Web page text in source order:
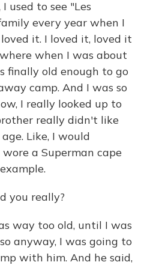
I used to see "Les
every year when I
it. I loved it, loved it
when I was about
finally old enough to go
camp. And I was so
I really looked up to
really didn't like
Like, I would
a Superman cape
you really?
way too old, until I was
anyway, I was going to
with him. And he said,